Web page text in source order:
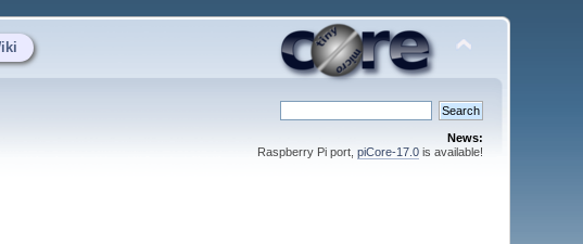
News:
Raspberry Pi port, piCore-17.0is available!